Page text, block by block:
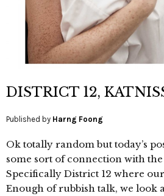
DISTRICT 12,
Published by Harng Foong
Ok totally random but today’s
some sort of connection with
Specifically District 12 where
Enough of rubbish talk, we look